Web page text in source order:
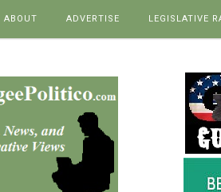
ABOUT ADVERTISE LEGISLATIVE